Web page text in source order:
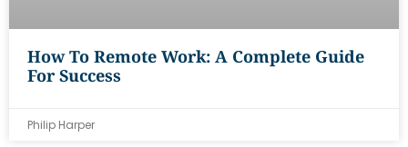
How To Remote Work: A Complete Guide
For Success
Philip Harper